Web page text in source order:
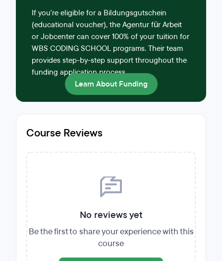
If you're eligible for a Bildungsgutschein
(educational voucher), the Agentur für Arbeit
or Jobcenter can cover 100% of your tuition for
WBS CODING SCHOOL programs. Their team
provides step-by-step support throughout the
funding application process.
Learn About Funding
Course Reviews
No reviews yet
Be the first to share your experience with this
course